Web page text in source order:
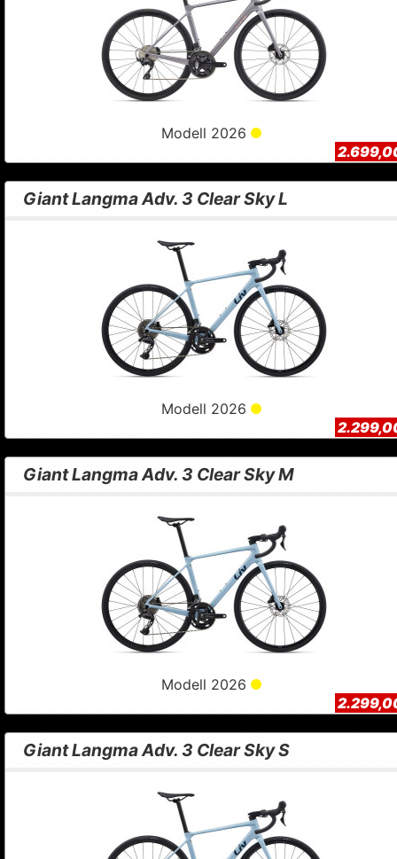
Modell 2026
Giant Langma Adv. 3 Clear Sky L
Modell 2026
Giant Langma Adv. 3 Clear Sky M
Modell 2026
Giant Langma Adv. 3 Clear Sky S